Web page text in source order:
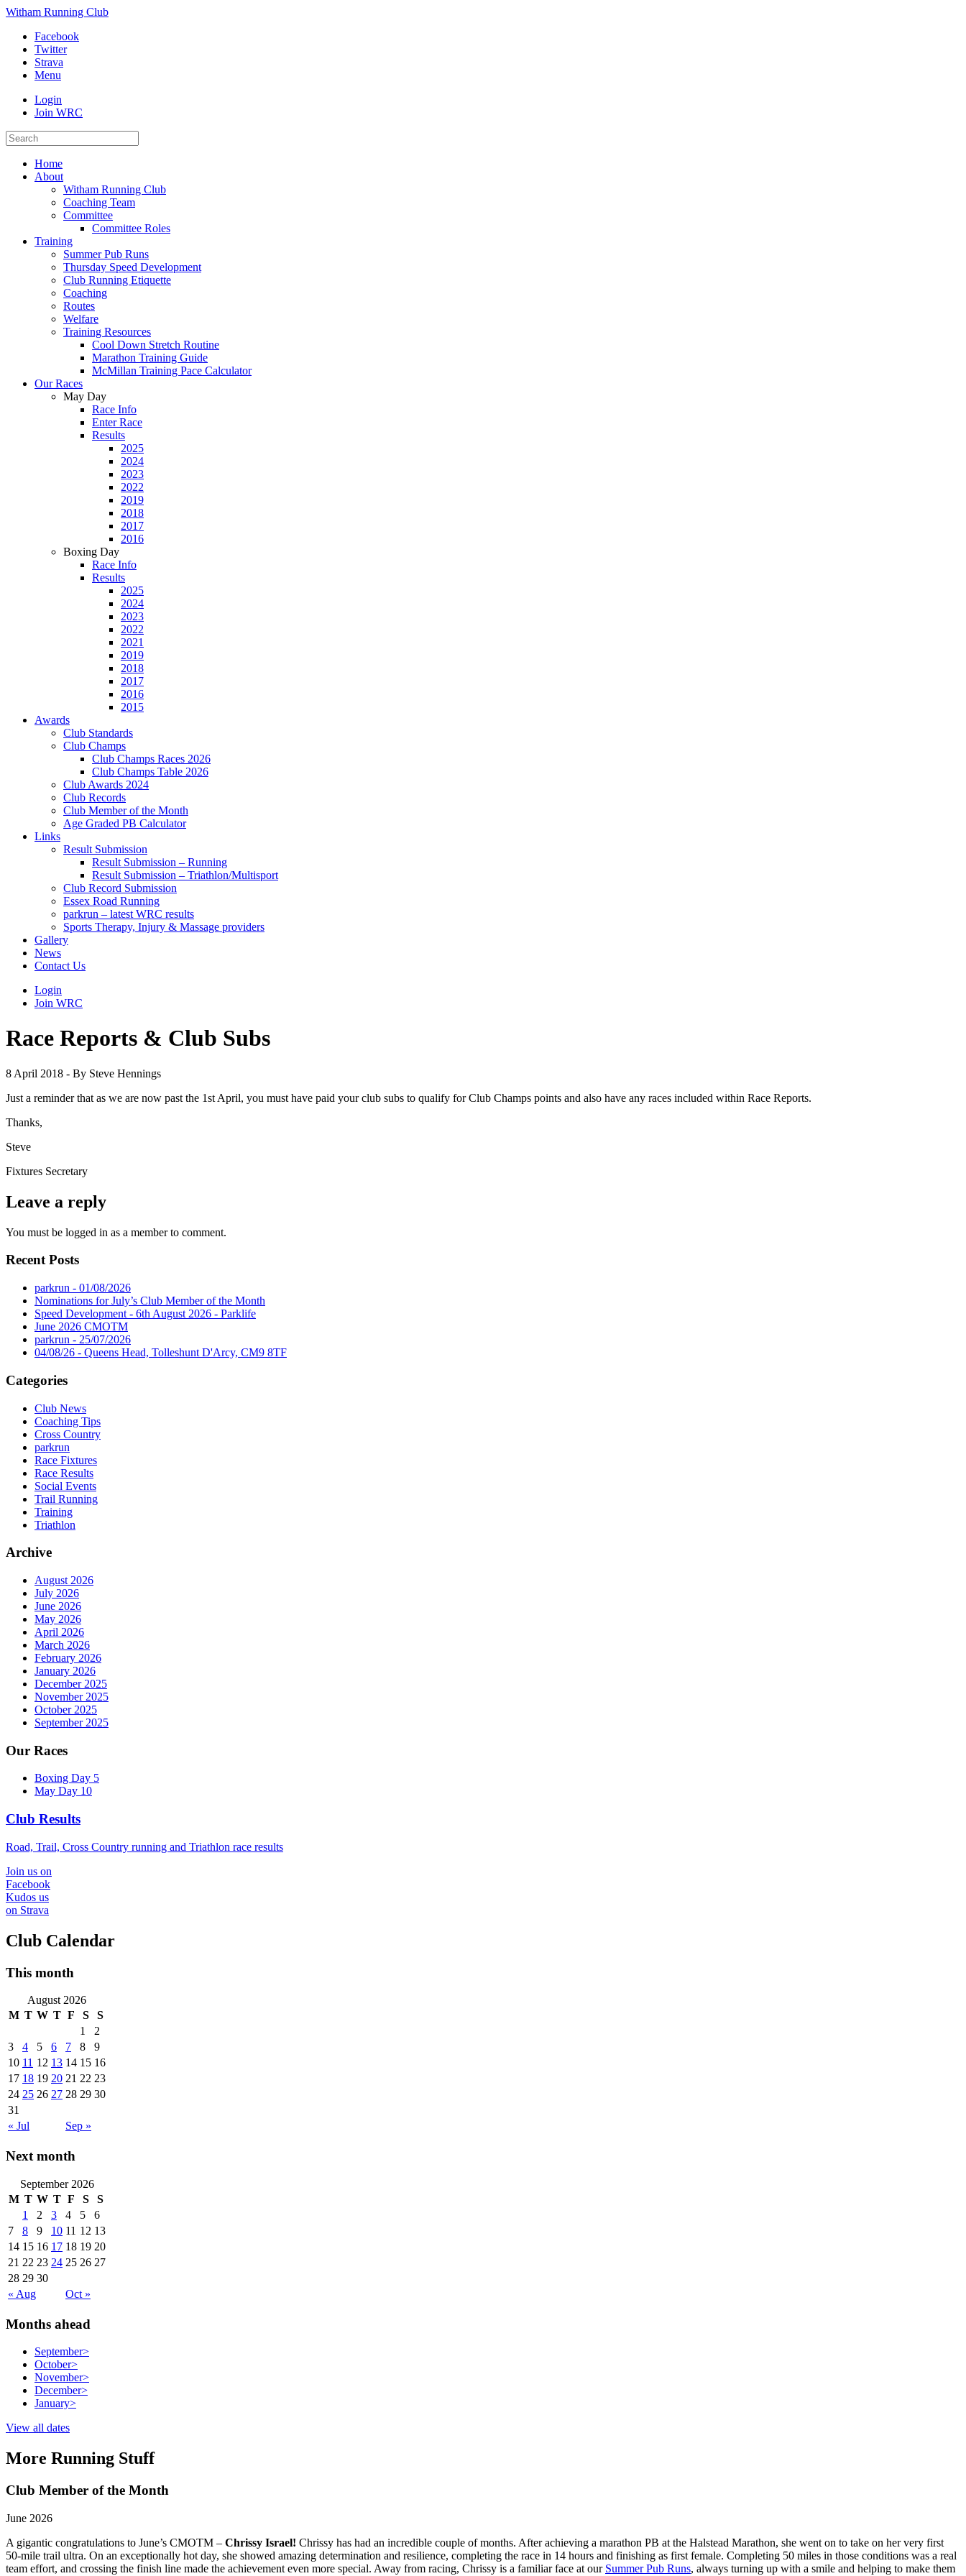
Witham Running Club
Facebook
Twitter
Strava
Menu
Login
Join WRC
Home
About
Witham Running Club
Coaching Team
Committee
Committee Roles
Training
Summer Pub Runs
Thursday Speed Development
Club Running Etiquette
Coaching
Routes
Welfare
Training Resources
Cool Down Stretch Routine
Marathon Training Guide
McMillan Training Pace Calculator
Our Races
May Day
Race Info
Enter Race
Results
2025
2024
2023
2022
2019
2018
2017
2016
Boxing Day
Race Info
Results
2025
2024
2023
2022
2021
2019
2018
2017
2016
2015
Awards
Club Standards
Club Champs
Club Champs Races 2026
Club Champs Table 2026
Club Awards 2024
Club Records
Club Member of the Month
Age Graded PB Calculator
Links
Result Submission
Result Submission – Running
Result Submission – Triathlon/Multisport
Club Record Submission
Essex Road Running
parkrun – latest WRC results
Sports Therapy, Injury & Massage providers
Gallery
News
Contact Us
Login
Join WRC
Race Reports & Club Subs
8 April 2018 - By Steve Hennings
Just a reminder that as we are now past the 1st April, you must have paid your club subs to qualify for Club Champs points and also have any races included within Race Reports.
Thanks,
Steve
Fixtures Secretary
Leave a reply
You must be logged in as a member to comment.
Recent Posts
parkrun - 01/08/2026
Nominations for July’s Club Member of the Month
Speed Development - 6th August 2026 - Parklife
June 2026 CMOTM
parkrun - 25/07/2026
04/08/26 - Queens Head, Tolleshunt D'Arcy, CM9 8TF
Categories
Club News
Coaching Tips
Cross Country
parkrun
Race Fixtures
Race Results
Social Events
Trail Running
Training
Triathlon
Archive
August 2026
July 2026
June 2026
May 2026
April 2026
March 2026
February 2026
January 2026
December 2025
November 2025
October 2025
September 2025
Our Races
Boxing Day 5
May Day 10
Club Results
Road, Trail, Cross Country running and Triathlon race results
Join us on
Facebook
Kudos us
on Strava
Club Calendar
This month
August 2026
M T W T F S
S
1
2
3
4 5 6 7 8
9
10 11 12 13 14 15 16
17 18 19 20 21 22 23
24 25 26 27 28 29 30
31
« Jul
Sep »
Next month
September 2026
M T W T F S
S
1
2 3 4 5
6
7
8 9 10 11 12 13
14 15 16 17 18 19 20
21 22 23 24 25 26 27
28 29 30
« Aug
Oct »
Months ahead
September>
October>
November>
December>
January>
View all dates
More Running Stuff
Club Member of the Month
June 2026
A gigantic congratulations to June’s CMOTM – Chrissy Israel! Chrissy has had an incredible couple of months. After achieving a marathon PB at the Halstead Marathon, she went on to take on her very first
50-mile trail ultra. On an exceptionally hot day, she showed amazing determination and resilience, completing the race in 14 hours and finishing as first female. Completing 50 miles in those conditions was a real
team effort, and crossing the finish line made the achievement even more special. Away from racing, Chrissy is a familiar face at our Summer Pub Runs, always turning up with a smile and helping to make them